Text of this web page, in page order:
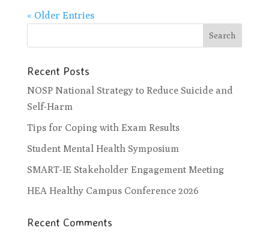
« Older Entries
Recent Posts
NOSP National Strategy to Reduce Suicide and
Self-Harm
Tips for Coping with Exam Results
Student Mental Health Symposium
SMART-IE Stakeholder Engagement Meeting
HEA Healthy Campus Conference 2026
Recent Comments